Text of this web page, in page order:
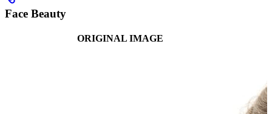
Face Beauty
ORIGINAL IMAGE